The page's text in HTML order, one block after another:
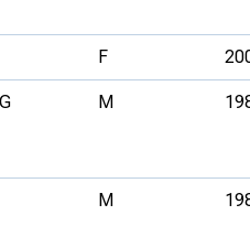
F
M
M